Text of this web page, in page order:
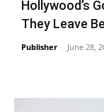
Hollywood’s
They Leave
Publisher - June 28,